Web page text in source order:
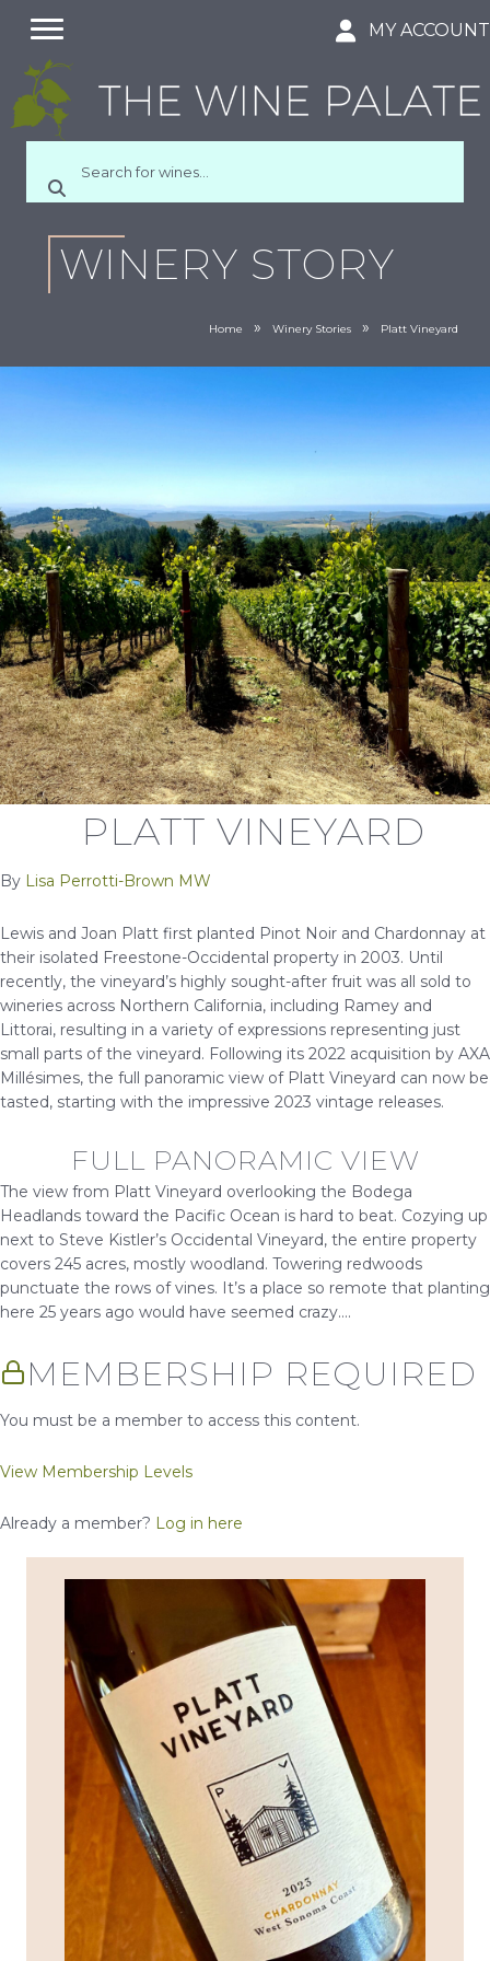
MY ACCOUNT
WINERY STORY
Home » Winery Stories » Platt Vineyard
PLATT VINEYARD
By Lisa Perrotti-Brown MW
Lewis and Joan Platt first planted Pinot Noir and Chardonnay at
their isolated Freestone-Occidental property in 2003. Until
recently, the vineyard’s highly sought-after fruit was all sold to
wineries across Northern California, including Ramey and
Littorai, resulting in a variety of expressions representing just
small parts of the vineyard. Following its 2022 acquisition by AXA
Millésimes, the full panoramic view of Platt Vineyard can now be
tasted, starting with the impressive 2023 vintage releases.
FULL PANORAMIC VIEW
The view from Platt Vineyard overlooking the Bodega
Headlands toward the Pacific Ocean is hard to beat. Cozying up
next to Steve Kistler’s Occidental Vineyard, the entire property
covers 245 acres, mostly woodland. Towering redwoods
punctuate the rows of vines. It’s a place so remote that planting
here 25 years ago would have seemed crazy....
MEMBERSHIP REQUIRED
You must be a member to access this content.
View Membership Levels
Already a member? Log in here